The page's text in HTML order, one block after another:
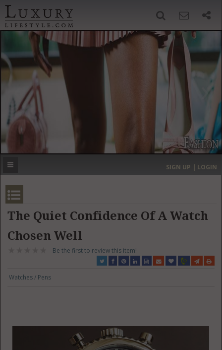
‹ ›
MOST EXPENSIVE
SIGN UP | LOGIN
The Quiet Confidence Of A Watch
Chosen Well
Be the first to review this item!
Watches / Pens